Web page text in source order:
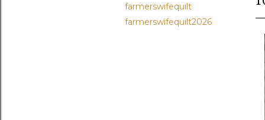
farmerswifequilt
farmerswifequilt2026